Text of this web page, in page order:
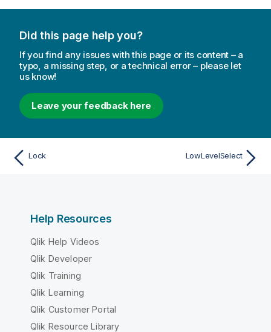
Did this page help you?
If you find any issues with this page or its content – a
typo, a missing step, or a technical error – please let
us know!
Leave your feedback here
Lock LowLevelSelect
Help Resources
Qlik Help Videos
Qlik Developer
Qlik Training
Qlik Learning
Qlik Customer Portal
Qlik Resource Library